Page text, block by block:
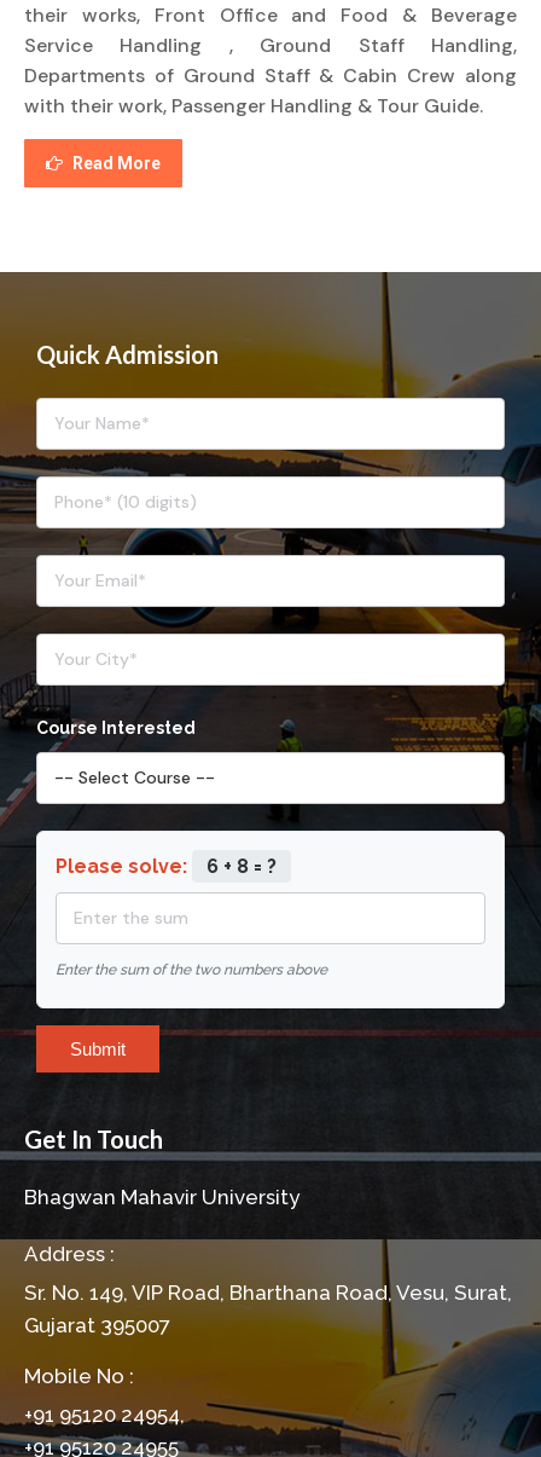
their works, Front Office and Food & Beverage
Service Handling , Ground Staff Handling,
Departments of Ground Staff & Cabin Crew along
with their work, Passenger Handling & Tour Guide.
Read More
Quick Admission
Course Interested
Please solve: 6 + 8 = ?
Enter the sum of the two numbers above
Submit
Get In Touch
Bhagwan Mahavir University
Address :
Sr. No. 149, VIP Road, Bharthana Road, Vesu, Surat,
Gujarat 395007
Mobile No :
+91 95120 24954,
+91 95120 24955